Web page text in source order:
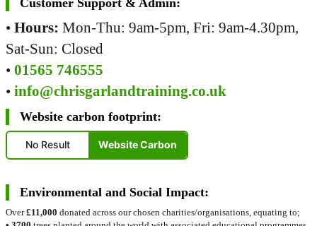
• Hours: Mon-Thu: 9am-5pm, Fri: 9am-4.30pm,
Sat-Sun: Closed
• 01565 746555
• info@chrisgarlandtraining.co.uk
Website carbon footprint:
No Result Website Carbon
Environmental and Social Impact:
Over£11,000 donated across our chosen charities/organisations, equating to;